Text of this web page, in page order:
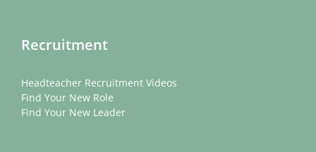
Recruitment
Headteacher Recruitment Videos
Find Your New Role
Find Your New Leader